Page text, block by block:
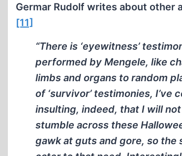
Germar Rudolf writes about other
[11]
“There is ‘eyewitness’
performed by Mengele, like
limbs and organs to random
of ‘survivor’ testimonies,
insulting, indeed, that I will
stumble across these
gawk at guts and gore, so